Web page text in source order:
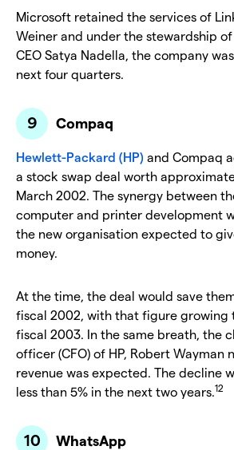
Microsoft retained the services of
Weiner and under the stewardship
CEO Satya Nadella, the company
next four quarters.
Compaq
Hewlett-Packard (HP) and Compaq
a stock swap deal worth
March 2002. The synergy between
computer and printer development
the new organisation expected to
money.
At the time, the deal would save
fiscal 2002, with that figure growing
fiscal 2003. In the same breath, the
officer (CFO) of HP, Robert Wayman
revenue was expected. The decline
less than 5% in the next two years.12
WhatsApp